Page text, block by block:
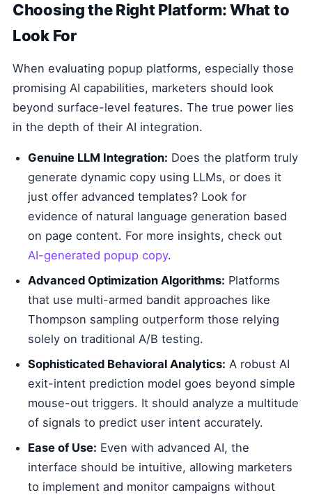
Choosing the Right Platform: What to
Look For
When evaluating popup platforms, especially those
promising AI capabilities, marketers should look
beyond surface-level features. The true power lies
in the depth of their AI integration.
Genuine LLM Integration: Does the platform truly
generate dynamic copy using LLMs, or does it
just offer advanced templates? Look for
evidence of natural language generation based
on page content. For more insights, check out
AI-generated popup copy.
Advanced Optimization Algorithms: Platforms
that use multi-armed bandit approaches like
Thompson sampling outperform those relying
solely on traditional A/B testing.
Sophisticated Behavioral Analytics: A robust AI
exit-intent prediction model goes beyond simple
mouse-out triggers. It should analyze a multitude
of signals to predict user intent accurately.
Ease of Use: Even with advanced AI, the
interface should be intuitive, allowing marketers
to implement and monitor campaigns without